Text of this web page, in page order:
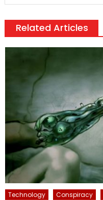
Related Articles
Technology Conspiracy